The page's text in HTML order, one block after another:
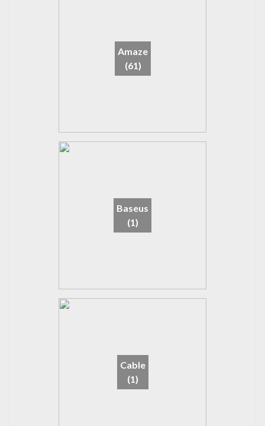
Amaze
(61)
Baseus
(1)
Cable
(1)